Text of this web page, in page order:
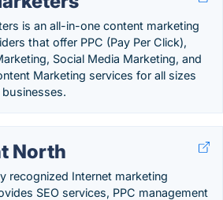
is an all-in-one content marketing
that offer PPC (Pay Per Click),
Social Media Marketing, and
Marketing services for all sizes
North
recognized Internet marketing
SEO services, PPC management